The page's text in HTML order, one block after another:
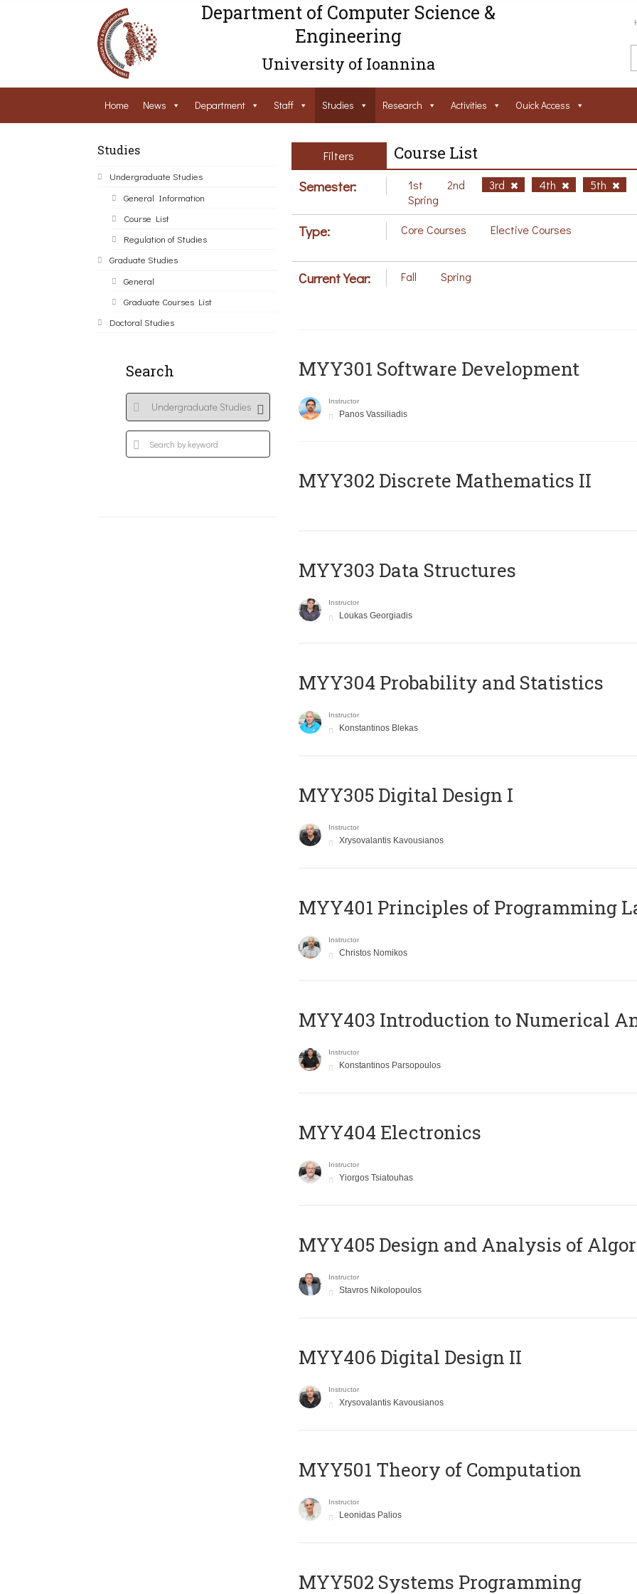
Department of Computer Science &
Engineering
University of Ioannina
Home News Department Staff Studies Research Activities Ouick Access
Studies
Undergraduate Studies
General Information
Course List
Regulation of Studies
Graduate Studies
General
Graduate Courses List
Doctoral Studies
Search
Filters Course List
Semester: 1st 2nd 3rd 4th 5th
Spring
Type: Core Courses Elective Courses
Current Year: Fall Spring
MYY301 Software Development
Instructor
Panos Vassiliadis
MYY302 Discrete Mathematics II
MYY303 Data Structures
Instructor
Loukas Georgiadis
MYY304 Probability and Statistics
Instructor
Konstantinos Blekas
MYY305 Digital Design Ι
Instructor
Xrysovalantis Kavousianos
MYY401 Principles of Programming
Instructor
Christos Nomikos
MYY403 Introduction to Numerical
Instructor
Konstantinos Parsopoulos
MYY404 Electronics
Instructor
Yiorgos Tsiatouhas
MYY405 Design and Analysis of
Instructor
Stavros Nikolopoulos
MYY406 Digital Design II
Instructor
Xrysovalantis Kavousianos
MYY501 Theory of Computation
Instructor
Leonidas Palios
MYY502 Systems Programming